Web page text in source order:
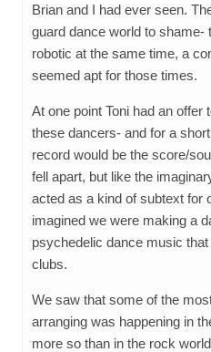
Brian and I had ever seen.
guard dance world to shame-
robotic at the same time, a
seemed apt for those times.
At one point Toni had an offer
these dancers- and for a
record would be the score/
fell apart, but like the
acted as a kind of subtext for
imagined we were making a
psychedelic dance music
clubs.
We saw that some of the
arranging was happening in
more so than in the rock